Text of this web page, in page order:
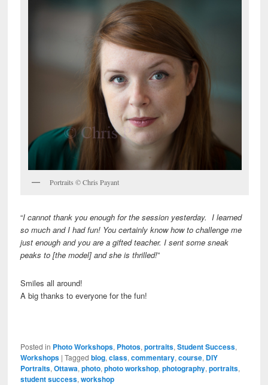
Portraits © Chris Payant
“I cannot thank you enough for the session yesterday. I learned
so much and I had fun! You certainly know how to challenge me
just enough and you are a gifted teacher. I sent some sneak
peaks to [the model] and she is thrilled!”
Smiles all around!
A big thanks to everyone for the fun!
Posted in Photo Workshops, Photos,portraits,Student Success,
Workshops |Tagged blog,class,commentary,course, DIY
Portraits,Ottawa,photo,photo workshop,photography,portraits,
student success,workshop